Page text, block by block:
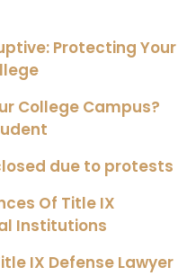
Protecting Your
College Campus?
due to protests
Of Title IX
Institutions
IX Defense Lawyer